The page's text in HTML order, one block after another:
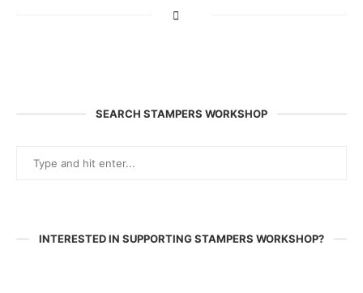
SEARCH STAMPERS WORKSHOP
INTERESTED IN SUPPORTING STAMPERS WORKSHOP?